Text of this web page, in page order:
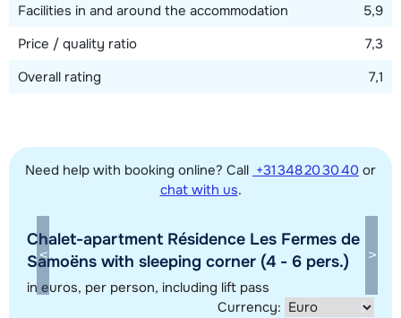
Show all our accommodations in this ski region
This map shows you an indication of the location of our accommodations.
The exact location might be slightly different.
Facilities in and around the accommodation
5,9
Price / quality ratio
7,3
Overall rating
7,1
Need help with booking online? Call +31 348 20 30 40 or
chat with us.
Chalet-apartment Résidence Les Fermes de
Samoëns with sleeping corner (4 - 6 pers.)
in euros, per person, including lift pass
Currency: